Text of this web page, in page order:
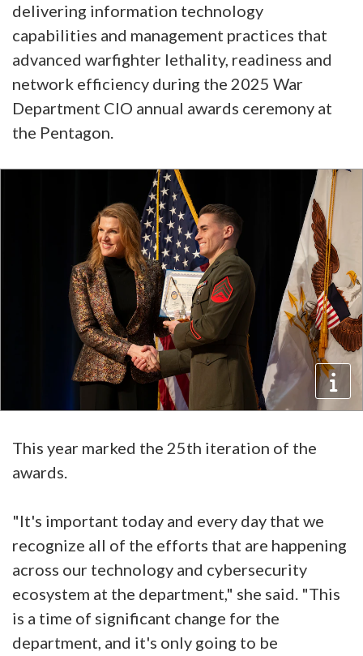
delivering information technology
capabilities and management practices that
advanced warfighter lethality, readiness and
network efficiency during the 2025 War
Department CIO annual awards ceremony at
the Pentagon.
This year marked the 25th iteration of the
awards.
"It's important today and every day that we
recognize all of the efforts that are happening
across our technology and cybersecurity
ecosystem at the department," she said. "This
is a time of significant change for the
department, and it's only going to be